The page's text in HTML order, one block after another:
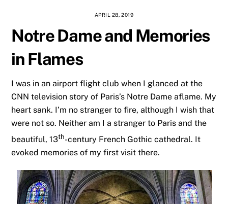
APRIL 28, 2019
Notre Dame and Memories
in Flames
I was in an airport flight club when I glanced at the
CNN television story of Paris’s Notre Dame aflame. My
heart sank. I’m no stranger to fire, although I wish that
were not so. Neither am I a stranger to Paris and the
beautiful, 13th-century French Gothic cathedral. It
evoked memories of my first visit there.